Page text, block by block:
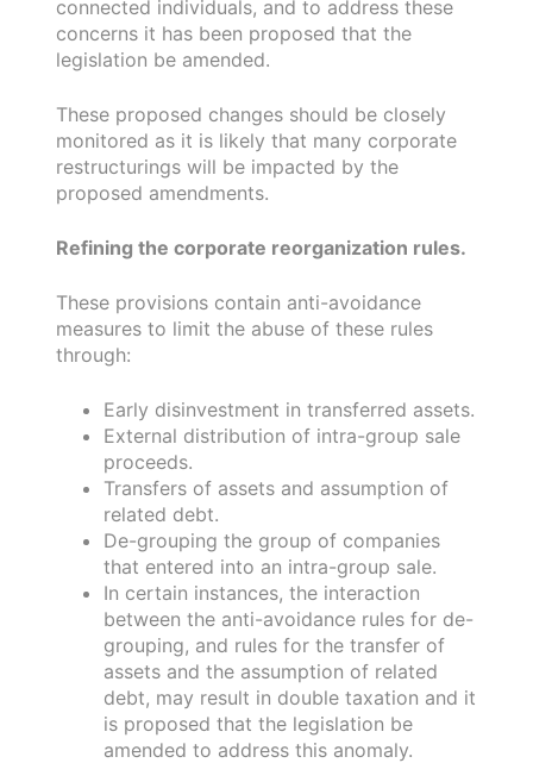
connected individuals, and to address these
concerns it has been proposed that the
legislation be amended.
These proposed changes should be closely
monitored as it is likely that many corporate
restructurings will be impacted by the
proposed amendments.
Refining the corporate reorganization rules.
These provisions contain anti-avoidance
measures to limit the abuse of these rules
through:
Early disinvestment in transferred assets.
External distribution of intra-group sale
proceeds.
Transfers of assets and assumption of
related debt.
De-grouping the group of companies
that entered into an intra-group sale.
In certain instances, the interaction
between the anti-avoidance rules for de-
grouping, and rules for the transfer of
assets and the assumption of related
debt, may result in double taxation and it
is proposed that the legislation be
amended to address this anomaly.